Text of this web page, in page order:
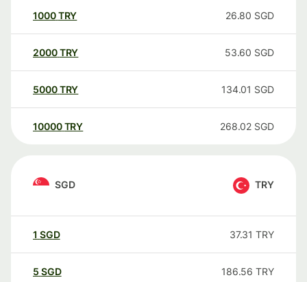
1000TRY 26.80 SGD
2000TRY 53.60 SGD
5000TRY 134.01 SGD
10000 TRY 268.02 SGD
SGD TRY
1 SGD 37.31 TRY
5 SGD 186.56 TRY